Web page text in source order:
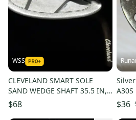
WSS
CLEVELAND SMART SOLE
SAND WEDGE SHAFT 35.5 IN,
WOMENS FLEX, RH, NEW GRIP
$68 $36